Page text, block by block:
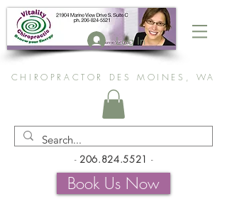
Log In
CHIROPRACTOR DES MOINES, WA
- 206.824.5521 -
Book Us Now